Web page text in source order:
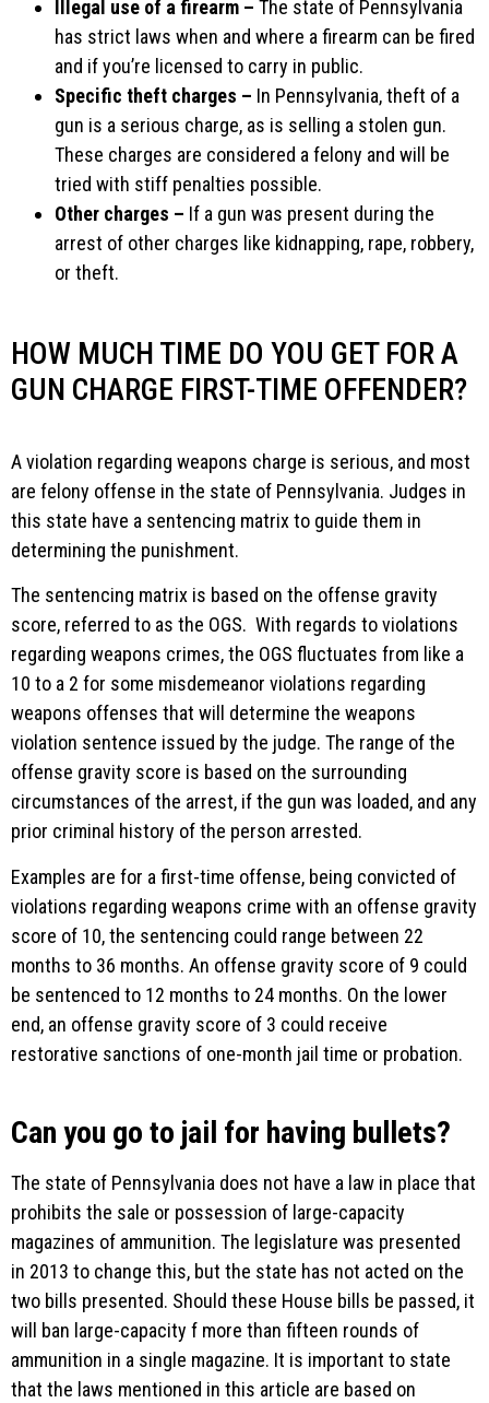
Illegal use of a firearm – The state of Pennsylvania
has strict laws when and where a firearm can be fired
and if you’re licensed to carry in public.
Specific theft charges – In Pennsylvania, theft of a
gun is a serious charge, as is selling a stolen gun.
These charges are considered a felony and will be
tried with stiff penalties possible.
Other charges – If a gun was present during the
arrest of other charges like kidnapping, rape, robbery,
or theft.
HOW MUCH TIME DO YOU GET FOR A
GUN CHARGE FIRST-TIME OFFENDER?
A violation regarding weapons charge is serious, and most
are felony offense in the state of Pennsylvania. Judges in
this state have a sentencing matrix to guide them in
determining the punishment.
The sentencing matrix is based on the offense gravity
score, referred to as the OGS. With regards to violations
regarding weapons crimes, the OGS fluctuates from like a
10 to a 2 for some misdemeanor violations regarding
weapons offenses that will determine the weapons
violation sentence issued by the judge. The range of the
offense gravity score is based on the surrounding
circumstances of the arrest, if the gun was loaded, and any
prior criminal history of the person arrested.
Examples are for a first-time offense, being convicted of
violations regarding weapons crime with an offense gravity
score of 10, the sentencing could range between 22
months to 36 months. An offense gravity score of 9 could
be sentenced to 12 months to 24 months. On the lower
end, an offense gravity score of 3 could receive
restorative sanctions of one-month jail time or probation.
Can you go to jail for having bullets?
The state of Pennsylvania does not have a law in place that
prohibits the sale or possession of large-capacity
magazines of ammunition. The legislature was presented
in 2013 to change this, but the state has not acted on the
two bills presented. Should these House bills be passed, it
will ban large-capacity f more than fifteen rounds of
ammunition in a single magazine. It is important to state
that the laws mentioned in this article are based on